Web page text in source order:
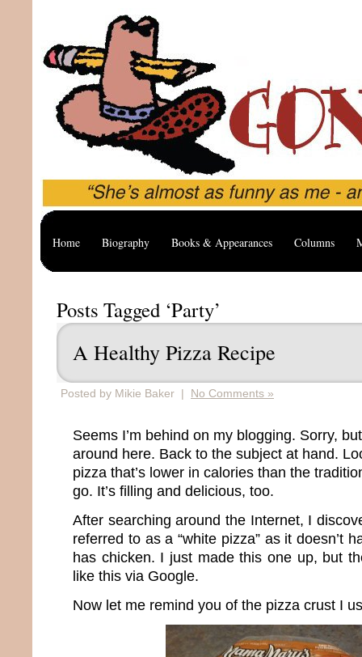
Home Biography Books & Appearances Columns
Posts Tagged ‘Party’
A Healthy Pizza Recipe
Posted by Mikie Baker | No Comments »
Seems I’m behind on my blogging. Sorry,
around here. Back to the subject at hand.
pizza that’s lower in calories than the
go. It’s filling and delicious, too.
After searching around the Internet, I
referred to as a “white pizza” as it doesn’t
has chicken. I just made this one up, but
like this via Google.
Now let me remind you of the pizza crust I